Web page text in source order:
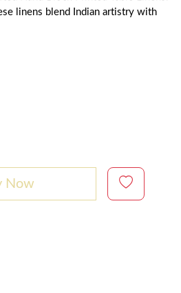
linens blend Indian artistry with
Now